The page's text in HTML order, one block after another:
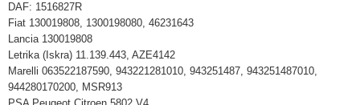
DAF: 1516827R
Fiat 130019808, 1300198080, 46231643
Lancia 130019808
Letrika (Iskra) 11.139.443, AZE4142
Marelli 063522187590, 943221281010, 943251487, 943251487010,
944280170200, MSR913